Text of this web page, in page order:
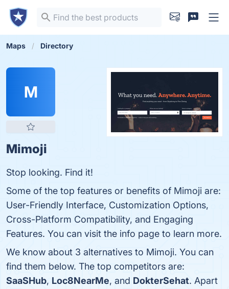
Maps Directory
M
Mimoji
Stop looking. Find it!
Some of the top features or benefits of Mimoji are:
User-Friendly Interface, Customization Options,
Cross-Platform Compatibility, and Engaging
Features. You can visit the info page to learn more.
We know about 3 alternatives to Mimoji. You can
find them below. The top competitors are:
SaaSHub, Loc8NearMe, and DokterSehat. Apart